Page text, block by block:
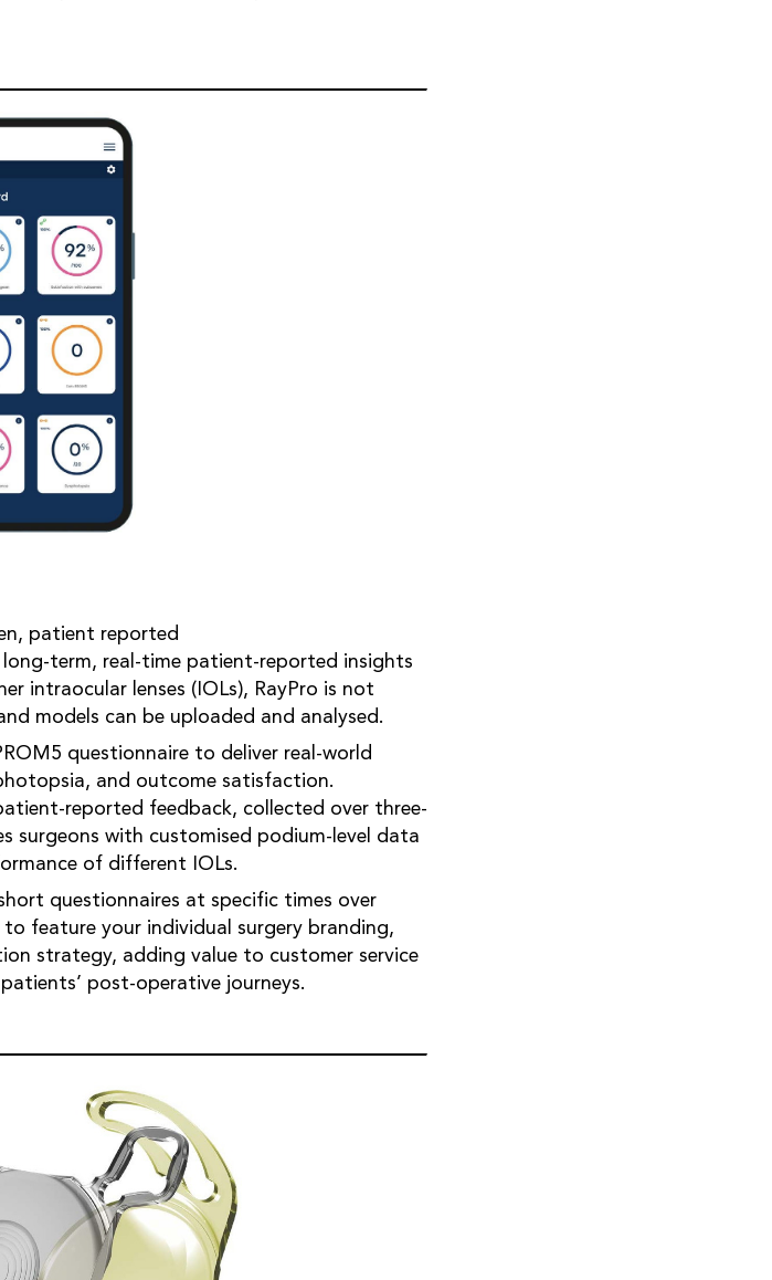
patient reported
term, real-time patient-reported insights
intraocular lenses (IOLs), RayPro is not
models can be uploaded and analysed.
questionnaire to deliver real-world
and outcome satisfaction.
reported feedback, collected over three-
surgeons with customised podium-level data
of different IOLs.
questionnaires at specific times over
feature your individual surgery branding,
strategy, adding value to customer service
post-operative journeys.